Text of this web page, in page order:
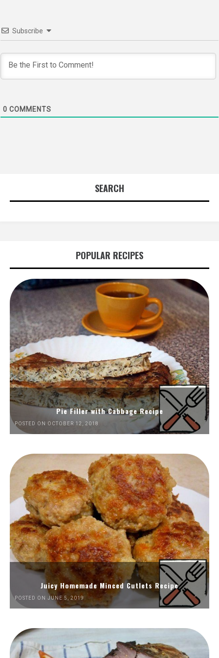
Subscribe
0 COMMENTS
SEARCH
POPULAR RECIPES
Pie Filler with Cabbage Recipe
POSTED ON OCTOBER 12, 2018
Juicy Homemade Minced Cutlets Recipe
POSTED ON JUNE 5, 2019